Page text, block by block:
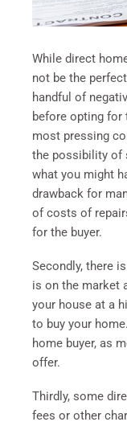
While direct
not be the
handful of
before opting for
most pressing
the possibility of
what you might
drawback for
of costs of
for the buyer.
Secondly, there
is on the market
your house at a
to buy your
home buyer, as
offer.
Thirdly, some
fees or other